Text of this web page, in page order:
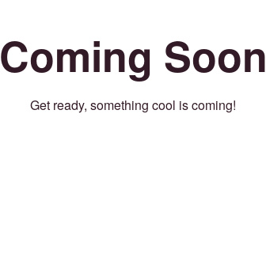
Coming Soon
Get ready, something cool is coming!